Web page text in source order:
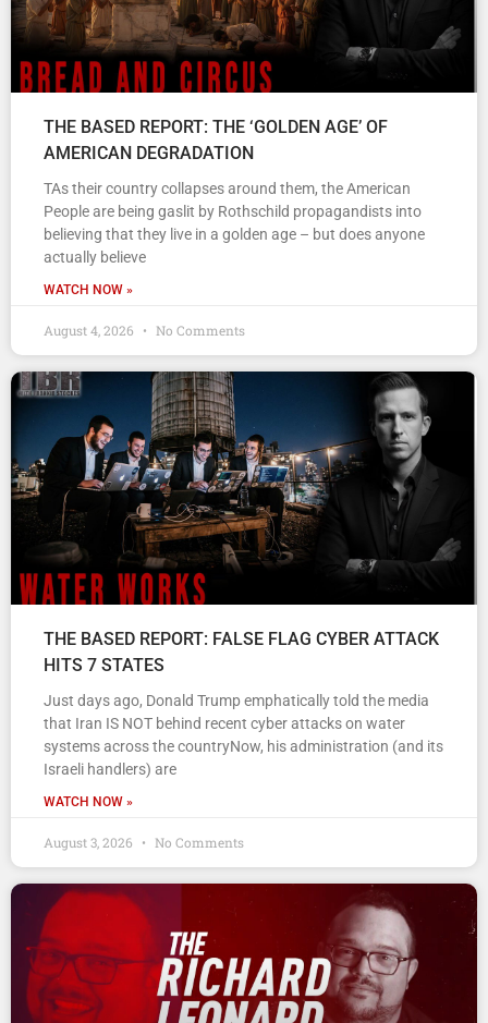
THE BASED REPORT: THE ‘GOLDEN AGE’ OF
AMERICAN DEGRADATION
TAs their country collapses around them, the American
People are being gaslit by Rothschild propagandists into
believing that they live in a golden age – but does anyone
actually believe
WATCH NOW »
August 4, 2026 No Comments
THE BASED REPORT: FALSE FLAG CYBER ATTACK
HITS 7 STATES
Just days ago, Donald Trump emphatically told the media
that Iran IS NOT behind recent cyber attacks on water
systems across the countryNow, his administration (and its
Israeli handlers) are
WATCH NOW »
August 3, 2026 No Comments